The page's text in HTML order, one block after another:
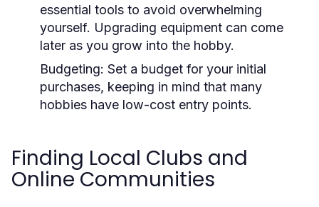
essential tools to avoid overwhelming
yourself. Upgrading equipment can come
later as you grow into the hobby.
Budgeting: Set a budget for your initial
purchases, keeping in mind that many
hobbies have low-cost entry points.
Finding Local Clubs and
Online Communities